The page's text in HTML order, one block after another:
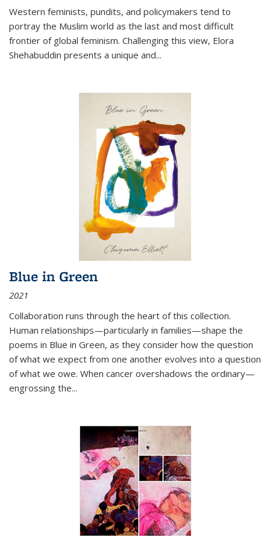
Western feminists, pundits, and policymakers tend to
portray the Muslim world as the last and most difficult
frontier of global feminism. Challenging this view, Elora
Shehabuddin presents a unique and...
Blue in Green
2021
Collaboration runs through the heart of this collection.
Human relationships—particularly in families—shape the
poems in Blue in Green, as they consider how the question
of what we expect from one another evolves into a question
of what we owe. When cancer overshadows the ordinary—
engrossing the...